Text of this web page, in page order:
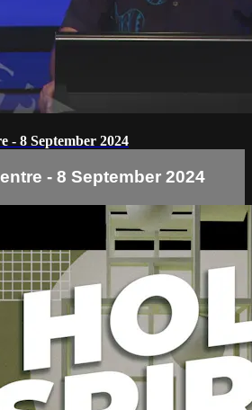
- 8 September 2024
- 8 September 2024